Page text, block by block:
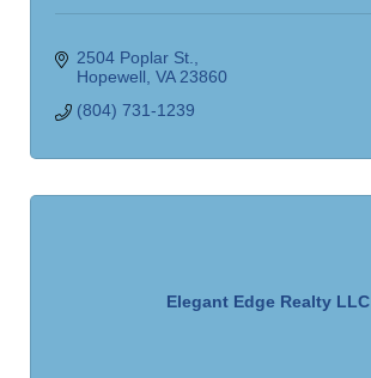
2504 Poplar St.
Hopewell VA 23860
(804) 731-1239
Elegant Edge Realty LLC